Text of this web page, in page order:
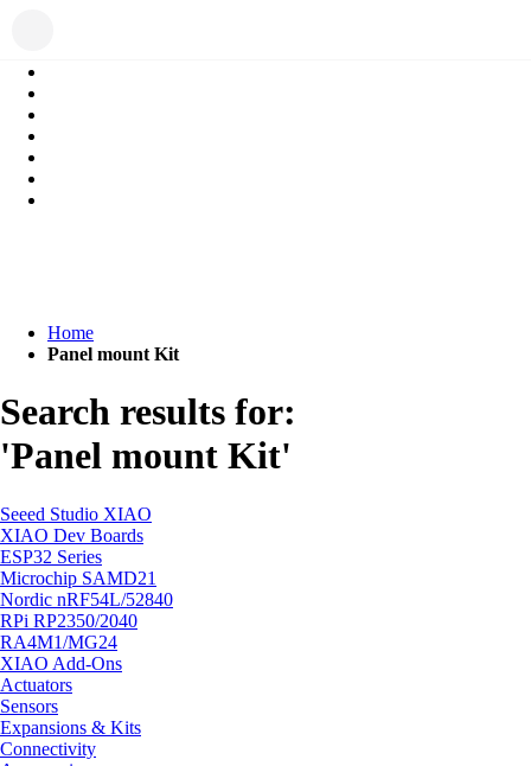
Home
Panel mount Kit
Search results for:
'Panel mount Kit'
Seeed Studio XIAO
XIAO Dev Boards
ESP32 Series
Microchip SAMD21
Nordic nRF54L/52840
RPi RP2350/2040
RA4M1/MG24
XIAO Add-Ons
Actuators
Sensors
Expansions & Kits
Connectivity